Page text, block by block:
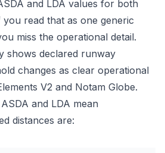
and LDA values for both
read that as one generic
miss the operational detail.
shows declared runway
changes as clear operational
V2 and Notam Globe.
and LDA mean
distances are: